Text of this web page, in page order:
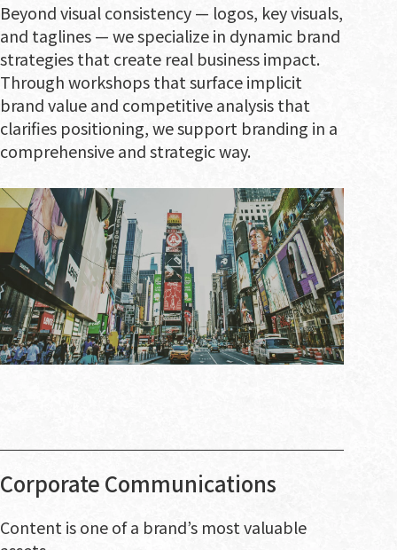
Beyond visual consistency — logos, key visuals,
and taglines — we specialize in dynamic brand
strategies that create real business impact.
Through workshops that surface implicit
brand value and competitive analysis that
clarifies positioning, we support branding in a
comprehensive and strategic way.
Corporate Communications
Content is one of a brand’s most valuable